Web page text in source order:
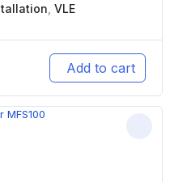
VLE
Add to cart